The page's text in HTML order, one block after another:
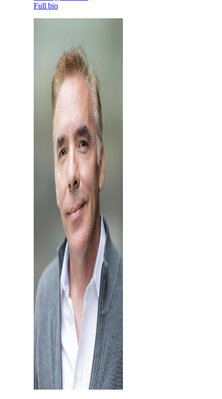
Full bio